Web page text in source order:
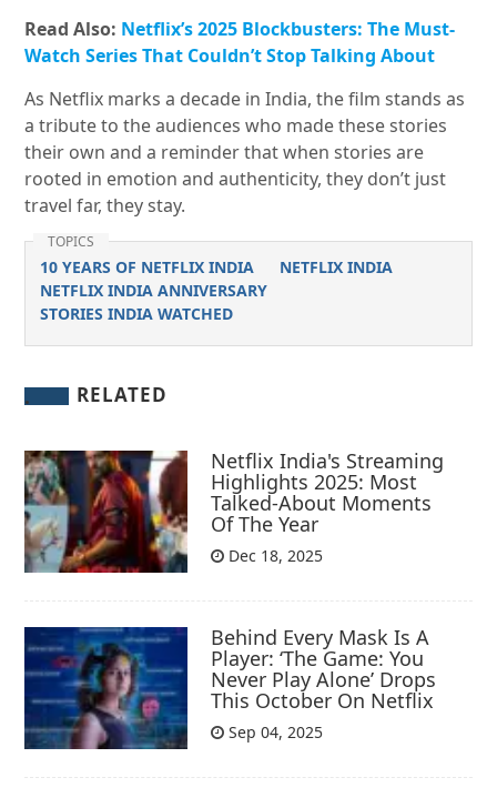
Read Also: Netflix’s 2025 Blockbusters: The Must-
Watch Series That Couldn’t Stop Talking About
As Netflix marks a decade in India, the film stands as
a tribute to the audiences who made these stories
their own and a reminder that when stories are
rooted in emotion and authenticity, they don’t just
travel far, they stay.
TOPICS
10 YEARS OF NETFLIX INDIA
NETFLIX INDIA
NETFLIX INDIA ANNIVERSARY
STORIES INDIA WATCHED
RELATED
Netflix India's Streaming
Highlights 2025: Most
Talked-About Moments
Of The Year
Dec 18, 2025
Behind Every Mask Is A
Player: ‘The Game: You
Never Play Alone’ Drops
This October On Netflix
Sep 04, 2025